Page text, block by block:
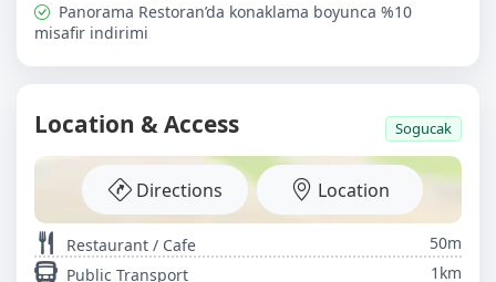
Panorama Restoran’da konaklama boyunca %10
misafir indirimi
Location & Access Sogucak
Directions Location
Restaurant / Cafe
50m
Public Transport
1km